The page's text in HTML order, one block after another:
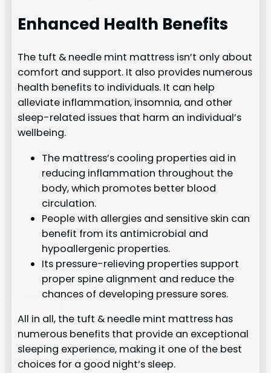
Enhanced Health Benefits
The tuft & needle mint mattress isn’t only about
comfort and support. It also provides numerous
health benefits to individuals. It can help
alleviate inflammation, insomnia, and other
sleep-related issues that harm an individual’s
wellbeing.
The mattress’s cooling properties aid in
reducing inflammation throughout the
body, which promotes better blood
circulation.
People with allergies and sensitive skin can
benefit from its antimicrobial and
hypoallergenic properties.
Its pressure-relieving properties support
proper spine alignment and reduce the
chances of developing pressure sores.
All in all, the tuft & needle mint mattress has
numerous benefits that provide an exceptional
sleeping experience, making it one of the best
choices for a good night’s sleep.